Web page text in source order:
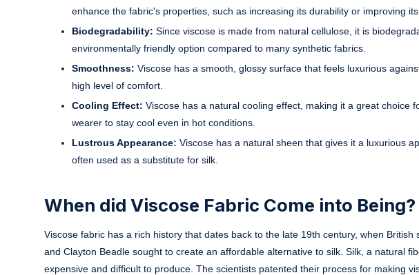
enhance the fabric's properties, such as increasing its durability or improving its
Biodegradability: Since viscose is made from natural cellulose, it is
environmentally friendly option compared to many synthetic fabrics.
Smoothness: Viscose has a smooth, glossy surface that feels luxurious
high level of comfort.
Cooling Effect: Viscose has a natural cooling effect, making it a great choice
wearer to stay cool even in hot conditions.
Lustrous Appearance: Viscose has a natural sheen that gives it a luxurious
often used as a substitute for silk.
When did Viscose Fabric Come into Being?
Viscose fabric has a rich history that dates back to the late 19th century, when British
and Clayton Beadle sought to create an affordable alternative to silk. Silk, a natural
expensive and difficult to produce. The scientists patented their process for making